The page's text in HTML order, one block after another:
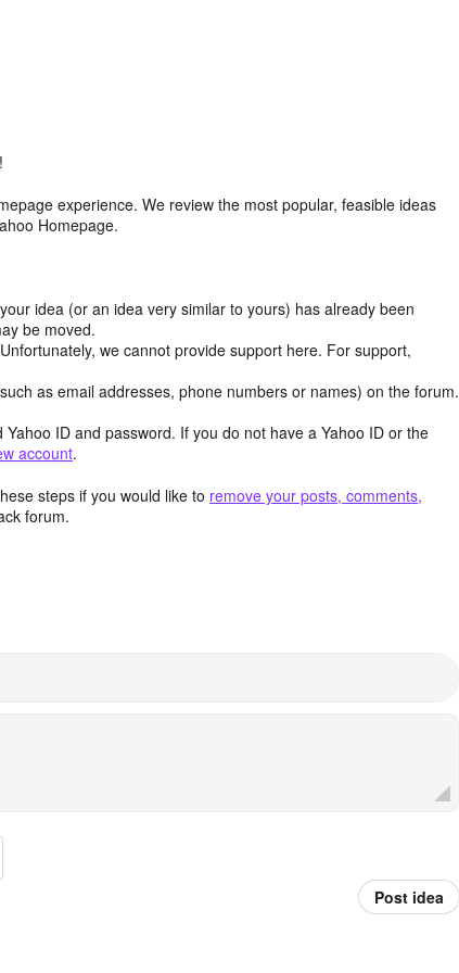
experience. We review the most popular, feasible ideas
Homepage.
idea (or an idea very similar to yours) has already been
be moved.
we cannot provide support here. For support,
as email addresses, phone numbers or names) on the forum.
ID and password. If you do not have a Yahoo ID or the
account.
steps if you would like to remove your posts, comments,
forum.
Post idea